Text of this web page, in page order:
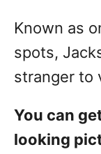
Known as
spots,
stranger to
You can
looking